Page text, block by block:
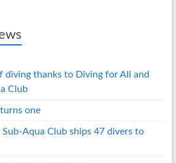
diving thanks to Diving for All and
Club
one
Aqua Club ships 47 divers to